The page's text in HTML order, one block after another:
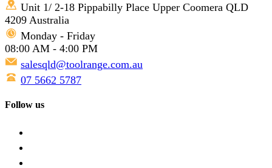
Unit 1/ 2-18 Pippabilly Place Upper Coomera QLD
4209 Australia
Monday - Friday
08:00 AM - 4:00 PM
salesqld@toolrange.com.au
07 5662 5787
Follow us